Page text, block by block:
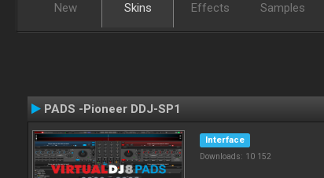
New Skins Effects Samples
PADS -Pioneer DDJ-SP1
Interface
Downloads: 10 152